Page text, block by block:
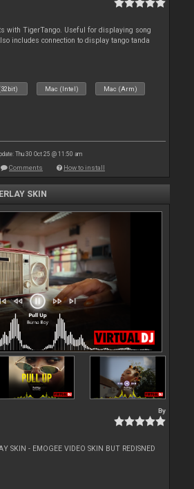
with TigerTango. Useful for displaying song
includes connection to display tango tanda
Mac (Intel) Mac (Arm)
Thu 30 Oct 25 @ 11:50 am
Comments How to install
SKIN
By
SKIN - EMOGEE VIDEO SKIN BUT REDISNED